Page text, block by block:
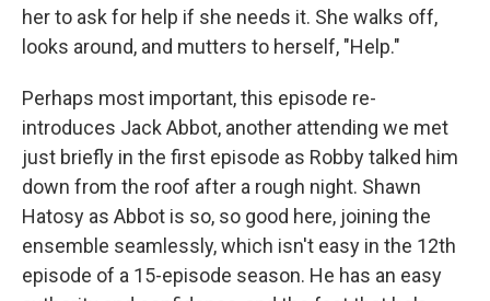
her to ask for help if she needs it. She walks off,
looks around, and mutters to herself, "Help."
Perhaps most important, this episode re-
introduces Jack Abbot, another attending we met
just briefly in the first episode as Robby talked him
down from the roof after a rough night. Shawn
Hatosy as Abbot is so, so good here, joining the
ensemble seamlessly, which isn't easy in the 12th
episode of a 15-episode season. He has an easy